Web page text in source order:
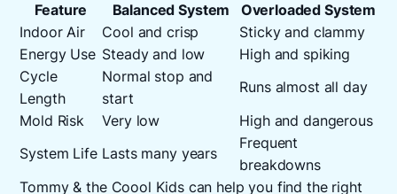
Feature Balanced System
Overloaded System
Indoor Air
Cool and crisp
Sticky and clammy
Energy Use Steady and low
High and spiking
Cycle
Length
Normal stop and
start
Runs almost all day
Mold Risk
Very low
High and dangerous
System Life Lasts many years
Frequent
breakdowns
Tommy & the Coool Kids can help you find the right